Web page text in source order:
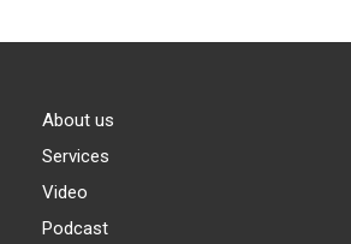
About us
Services
Video
Podcast